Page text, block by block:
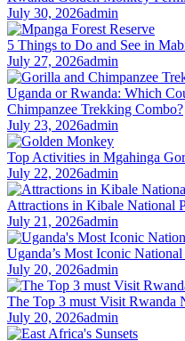
July 30, 2026admin
5 Things to Do and See in
July 27, 2026admin
Uganda or Rwanda: Which
Chimpanzee Trekking Combo?
July 23, 2026admin
Top Activities in Mgahinga
July 22, 2026admin
Attractions in Kibale National
July 21, 2026admin
Uganda’s Most Iconic National
July 20, 2026admin
The Top 3 must Visit Rwanda
July 20, 2026admin